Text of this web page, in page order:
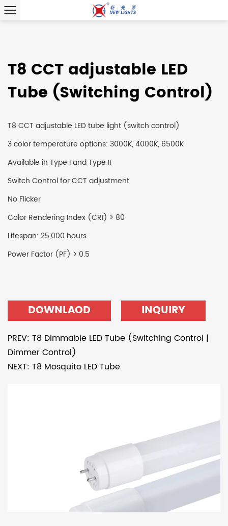
T8 CCT adjustable LED
Tube (Switching Control)
T8 CCT adjustable LED tube light (switch control)
3 color temperature options: 3000K, 4000K, 6500K
Available in Type I and Type II
Switch Control for CCT adjustment
No Flicker
Color Rendering Index (CRI) > 80
Lifespan: 25,000 hours
Power Factor (PF) > 0.5
DOWNLAOD INQUIRY
PREV: T8 Dimmable LED Tube (Switching Control |
Dimmer Control)
NEXT: T8 Mosquito LED Tube